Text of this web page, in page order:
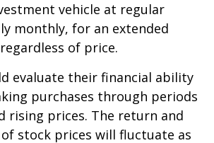
vehicle at regular
monthly, for an extended
of price.
evaluate their financial ability
purchases through periods
rising prices. The return and
stock prices will fluctuate as